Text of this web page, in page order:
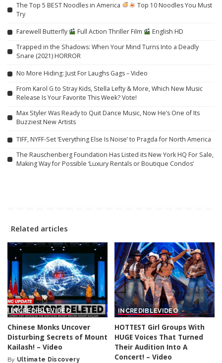
The Top 5 BEST Noodles in America
Top 10 Noodles You Must
Try
Farewell Butterfly Full Action Thriller Film
English HD
Trapped in the Shadows: When Your Mind Turns Into a Deadly
Snare (2021) HORROR
No More Hiding: Just For Laughs Gags – Video
From Karol G to Stray Kids, Stella Lefty & More, Which New Music
Release Is Your Favorite This Week? Vote!
Max Styler Was Ready to Quit Dance Music, Now He’s One of Its
Buzziest New Artists
TIFF, NYFF-Set ‘Everything Else Is Noise’ to Pragda for North America
The Rauschenberg Foundation Has Listed its New York HQ For Sale,
Making Way for Possible ‘Luxury Rentals or Boutique Condos’
Related articles
INCREDIBLEVIDEO
Chinese Monks Uncover
Disturbing Secrets of Mount
Kailash! – Video
By Ultimate Discovery
INCREDIBLEVIDEO
HOTTEST Girl Groups With
HUGE Voices That Turned
Their Audition Into A
Concert! – Video